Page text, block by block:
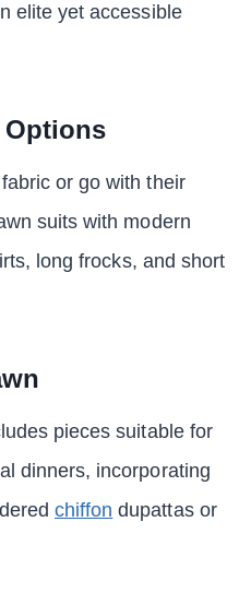
elite yet accessible
or go with their
suits with modern
long frocks, and short
pieces suitable for
dinners, incorporating
chiffon dupattas or